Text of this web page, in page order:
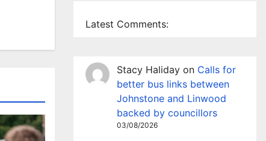
Latest Comments:
Stacy Haliday on Calls for
better bus links between
Johnstone and Linwood
backed by councillors
03/08/2026